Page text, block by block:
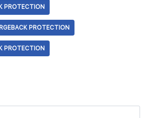
PROTECTION
PROTECTION
PROTECTION